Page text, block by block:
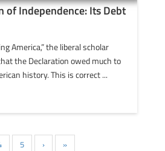
of Independence: Its Debt
America,” the liberal scholar
the Declaration owed much to
history. This is correct ...
5 › »